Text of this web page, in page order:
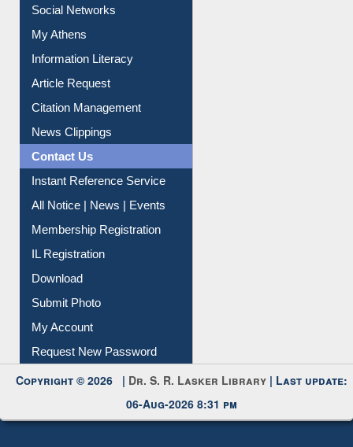
Social Networks
My Athens
Information Literacy
Article Request
Citation Management
News Clippings
Contact Us
Instant Reference Service
All Notice | News | Events
Membership Registration
IL Registration
Download
Submit Photo
My Account
Request New Password
Copyright © 2026 | Dr. S. R. Lasker Library | Last update:
06-Aug-2026 8:31 pm